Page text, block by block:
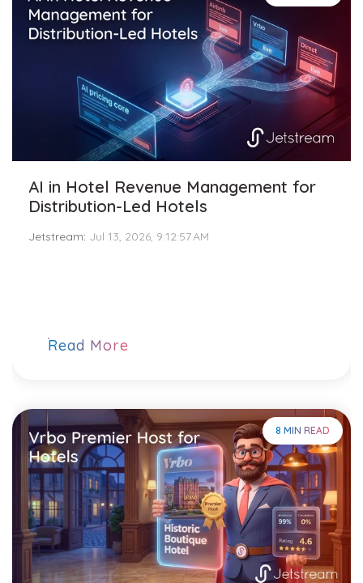
AI in Hotel Revenue Management for
Distribution-Led Hotels
Jetstream: Jul 13, 2026, 9:12:57 AM
Read More
8 MIN READ